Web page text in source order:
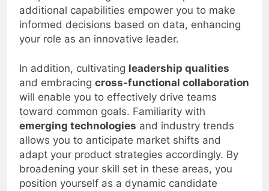
additional capabilities empower you to make
informed decisions based on data, enhancing
your role as an innovative leader.
In addition, cultivating leadership qualities
and embracing cross-functional collaboration
will enable you to effectively drive teams
toward common goals. Familiarity with
emerging technologies and industry trends
allows you to anticipate market shifts and
adapt your product strategies accordingly. By
broadening your skill set in these areas, you
position yourself as a dynamic candidate